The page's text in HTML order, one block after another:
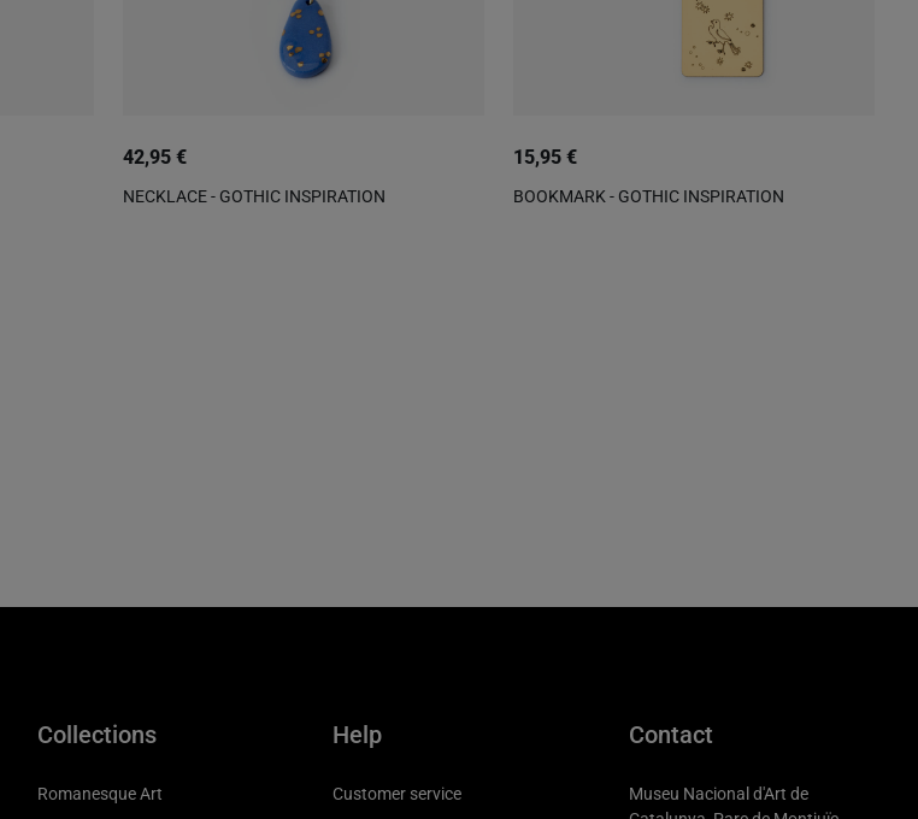
42,95 €
NECKLACE - GOTHIC INSPIRATION
15,95 €
BOOKMARK - GOTHIC INSPIRATION
Collections
Romanesque Art
Help
Customer service
Contact
Museu Nacional d'Art de